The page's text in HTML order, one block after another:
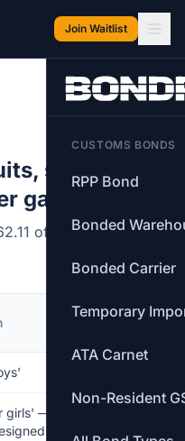
Join Waitlist
CUSTOMS BONDS
RPP Bond
Bonded
Bonded Carrier
Temporary
ATA Carnet
Non-Resident
ski suits
garments.
of the Canadian
MFN
girls' —